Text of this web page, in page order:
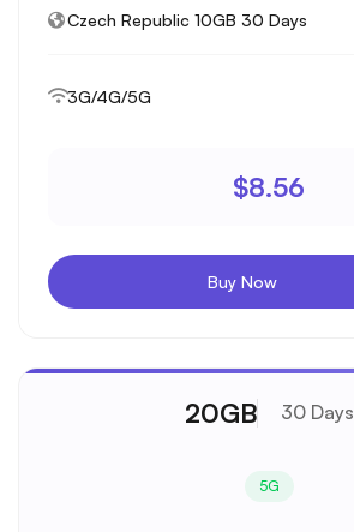
Czech Republic 10GB 30 Days
3G/4G/5G
$8.56
Buy Now
20GB 30 Days
5G